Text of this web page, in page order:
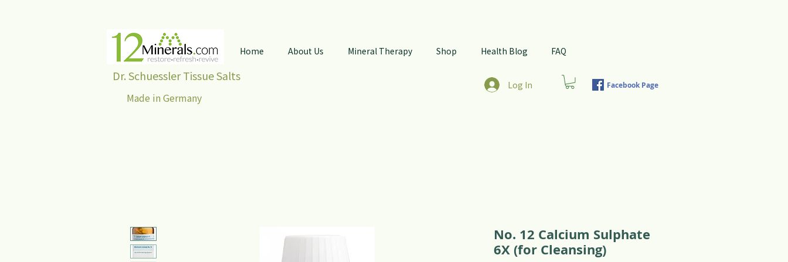
Home About Us Mineral Therapy Shop Health Blog FAQ
Dr. Schuessler Tissue Salts
Log In
Made in Germany
Facebook Page
No. 12 Calcium Sulphate
6X (for Cleansing)